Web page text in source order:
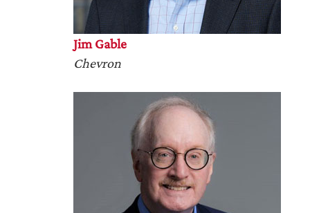
Jim Gable
Chevron